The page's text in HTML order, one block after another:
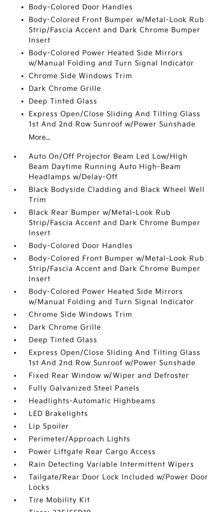
Body-Colored Door Handles
Body-Colored Front Bumper w/Metal-Look Rub
Strip/Fascia Accent and Dark Chrome Bumper
Insert
Body-Colored Power Heated Side Mirrors
w/Manual Folding and Turn Signal Indicator
Chrome Side Windows Trim
Dark Chrome Grille
Deep Tinted Glass
Express Open/Close Sliding And Tilting Glass
1st And 2nd Row Sunroof w/Power Sunshade
More...
Auto On/Off Projector Beam Led Low/High
Beam Daytime Running Auto High-Beam
Headlamps w/Delay-Off
Black Bodyside Cladding and Black Wheel Well
Trim
Black Rear Bumper w/Metal-Look Rub
Strip/Fascia Accent and Dark Chrome Bumper
Insert
Body-Colored Door Handles
Body-Colored Front Bumper w/Metal-Look Rub
Strip/Fascia Accent and Dark Chrome Bumper
Insert
Body-Colored Power Heated Side Mirrors
w/Manual Folding and Turn Signal Indicator
Chrome Side Windows Trim
Dark Chrome Grille
Deep Tinted Glass
Express Open/Close Sliding And Tilting Glass
1st And 2nd Row Sunroof w/Power Sunshade
Fixed Rear Window w/Wiper and Defroster
Fully Galvanized Steel Panels
Headlights-Automatic Highbeams
LED Brakelights
Lip Spoiler
Perimeter/Approach Lights
Power Liftgate Rear Cargo Access
Rain Detecting Variable Intermittent Wipers
Tailgate/Rear Door Lock Included w/Power Door
Locks
Tire Mobility Kit